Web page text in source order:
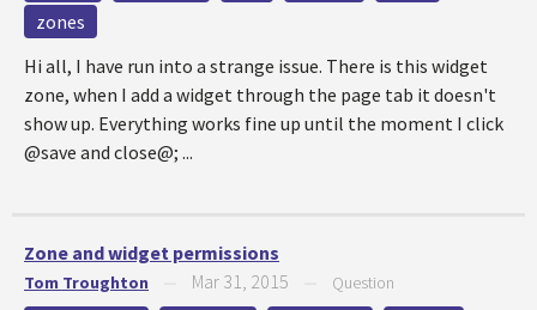
zones
Hi all, I have run into a strange issue. There is this widget
zone, when I add a widget through the page tab it doesn't
show up. Everything works fine up until the moment I click
@save and close@; ...
Zone and widget permissions
Tom Troughton Mar 31, 2015 Question